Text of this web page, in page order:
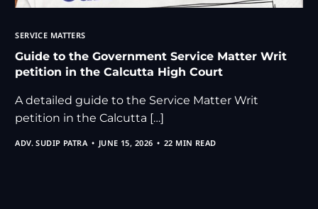
SERVICE MATTERS
Guide to the Government Service Matter Writ
petition in the Calcutta High Court
A detailed guide to the Service Matter Writ
petition in the Calcutta […]
ADV. SUDIP PATRA JUNE 15, 2026 22 MIN READ